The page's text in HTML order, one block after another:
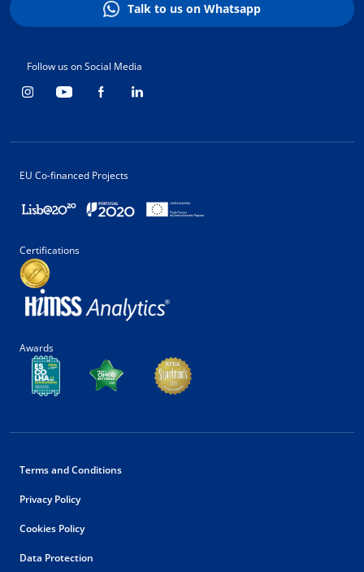
Talk to us on Whatsapp
Follow us on Social Media
EU Co-financed Projects
Certifications
Awards
Terms and Conditions
Privacy Policy
Cookies Policy
Data Protection